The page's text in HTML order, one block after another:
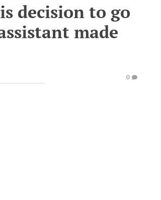
decision to go
made
0